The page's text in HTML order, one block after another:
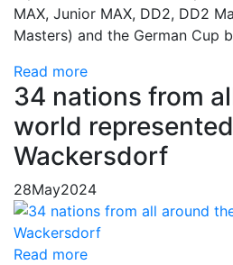
MAX, Junior MAX, DD2, DD2
Masters) and the German Cup
Read more
34 nations from
world
Wackersdorf
28May2024
Read more